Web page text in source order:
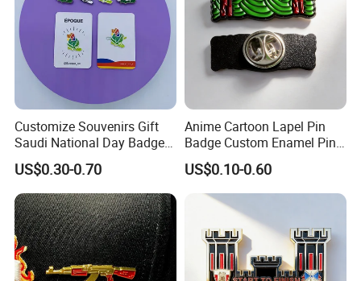
Customer Feedback
Customize Souvenirs Gift
Saudi National Day Badge
Enamel Pin Saudi Arabia
Pins
US$0.30-0.70
Anime Cartoon Lapel Pin
Badge Custom Enamel Pin
Badge Collar Label Pins
US$0.10-0.60